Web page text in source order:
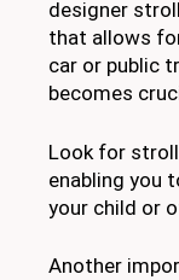
designer
that allows
car or public
becomes
Look for
enabling you
your child or
Another